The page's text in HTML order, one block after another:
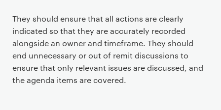
They should ensure that all actions are clearly
indicated so that they are accurately recorded
alongside an owner and timeframe. They should
end unnecessary or out of remit discussions to
ensure that only relevant issues are discussed, and
the agenda items are covered.